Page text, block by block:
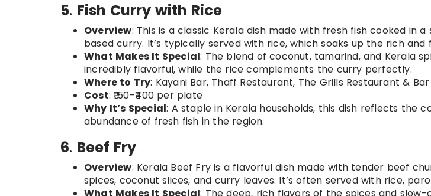
5. Fish Curry with Rice
Overview: This is a classic Kerala dish made with fresh fish cooked in
based curry. It’s typically served with rice, which soaks up the rich and
What Makes It Special: The blend of coconut, tamarind, and Kerala
incredibly flavorful, while the rice complements the curry perfectly.
Where to Try: Kayani Bar, Thaff Restaurant, The Grills Restaurant & Bar
Cost: ₹150–₹400 per plate
Why It’s Special: A staple in Kerala households, this dish reflects the
abundance of fresh fish in the region.
6. Beef Fry
Overview: Kerala Beef Fry is a flavorful dish made with tender beef
spices, coconut slices, and curry leaves. It’s often served with rice,